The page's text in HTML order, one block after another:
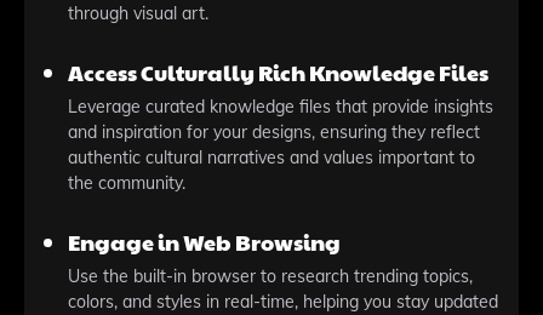
through visual art.
Access Culturally Rich Knowledge Files
Leverage curated knowledge files that provide insights
and inspiration for your designs, ensuring they reflect
authentic cultural narratives and values important to
the community.
Engage in Web Browsing
Use the built-in browser to research trending topics,
colors, and styles in real-time, helping you stay updated